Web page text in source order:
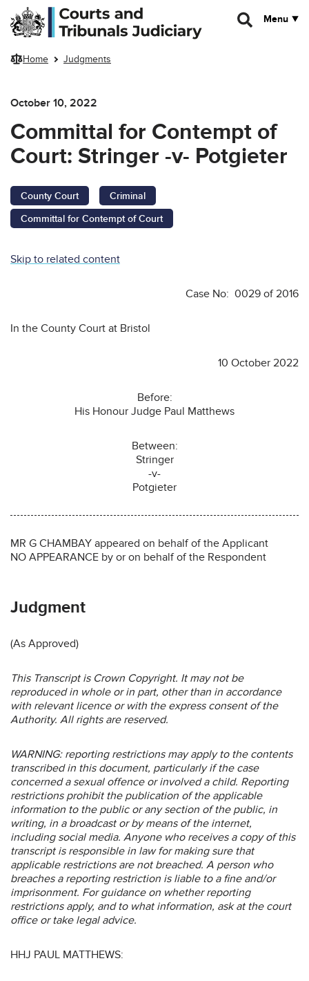
Skip to main content
Menu
Home Judgments
October 10, 2022
Committal for Contempt of
Court: Stringer -v- Potgieter
County Court
Criminal
Committal for Contempt of Court
Skip to related content
Case No: 0029 of 2016
In the County Court at Bristol
10 October 2022
Before:
His Honour Judge Paul Matthews
Between:
Stringer
-v-
Potgieter
MR G CHAMBAY appeared on behalf of the Applicant
NO APPEARANCE by or on behalf of the Respondent
Judgment
(As Approved)
This Transcript is Crown Copyright. It may not be
reproduced in whole or in part, other than in accordance
with relevant licence or with the express consent of the
Authority. All rights are reserved.
WARNING: reporting restrictions may apply to the contents
transcribed in this document, particularly if the case
concerned a sexual offence or involved a child. Reporting
restrictions prohibit the publication of the applicable
information to the public or any section of the public, in
writing, in a broadcast or by means of the internet,
including social media. Anyone who receives a copy of this
transcript is responsible in law for making sure that
applicable restrictions are not breached. A person who
breaches a reporting restriction is liable to a fine and/or
imprisonment. For guidance on whether reporting
restrictions apply, and to what information, ask at the court
office or take legal advice.
HHJ PAUL MATTHEWS: